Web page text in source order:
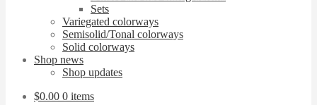
Sets
Variegated colorways
Semisolid/Tonal colorways
Solid colorways
Shop news
Shop updates
$0.00 0 items